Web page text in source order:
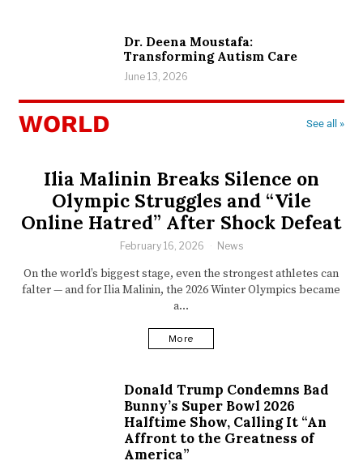
Dr. Deena Moustafa:
Transforming Autism Care
June 13, 2026
WORLD See all »
Ilia Malinin Breaks Silence on
Olympic Struggles and “Vile
Online Hatred” After Shock Defeat
February 16, 2026 News
On the world’s biggest stage, even the strongest athletes can
falter — and for Ilia Malinin, the 2026 Winter Olympics became
a…
More
Donald Trump Condemns Bad
Bunny’s Super Bowl 2026
Halftime Show, Calling It “An
Affront to the Greatness of
America”